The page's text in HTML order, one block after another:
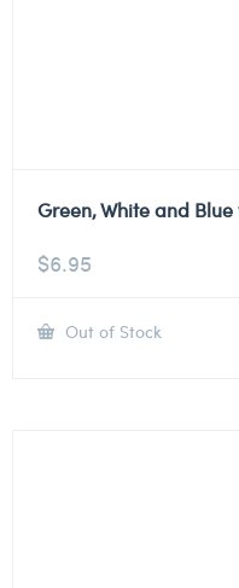
Green, White and
$6.95
Out of Stock